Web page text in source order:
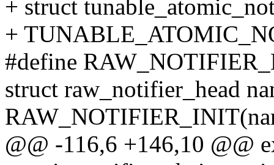
+ struct
+
#define
struct raw_notifier_head
@@ -116,6 +146,10 @@